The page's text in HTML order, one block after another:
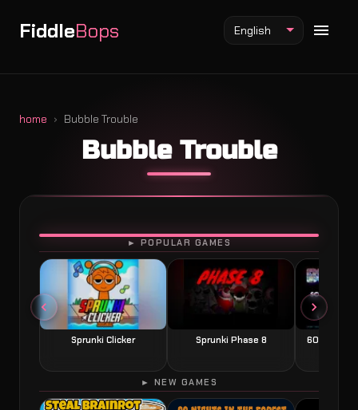
FiddleBops
Fiddlebops Mod
Incredibox Mod
Sprunki Mod
English
home Bubble Trouble
Bubble Trouble
► POPULAR GAMES
Sprunki Clicker Sprunki Phase 8 60
PLAY
► NEW GAMES